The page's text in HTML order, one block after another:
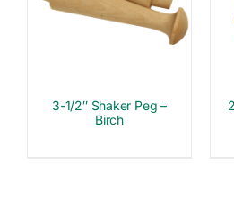
3-1/2″ Shaker Peg –
Birch